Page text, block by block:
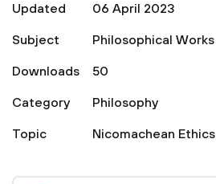
Updated
06 April 2023
Subject
Philosophical Works
Downloads
50
Category
Philosophy
Topic
Nicomachean Ethics